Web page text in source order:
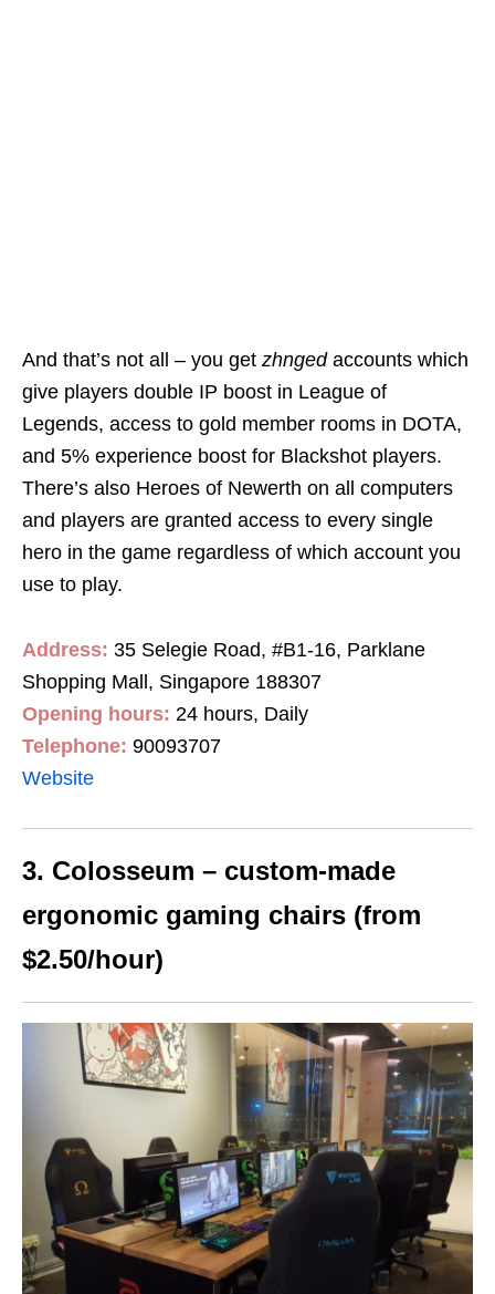
And that’s not all – you get zhnged accounts which
give players double IP boost in League of
Legends, access to gold member rooms in DOTA,
and 5% experience boost for Blackshot players.
There’s also Heroes of Newerth on all computers
and players are granted access to every single
hero in the game regardless of which account you
use to play.
Address: 35 Selegie Road, #B1-16, Parklane
Shopping Mall, Singapore 188307
Opening hours: 24 hours, Daily
Telephone: 90093707
Website
3. Colosseum – custom-made
ergonomic gaming chairs (from
$2.50/hour)